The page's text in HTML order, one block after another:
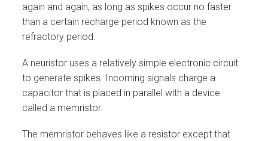
again and again, as long as spikes occur no faster
than a certain recharge period known as the
refractory period.
A neuristor uses a relatively simple electronic circuit
to generate spikes. Incoming signals charge a
capacitor that is placed in parallel with a device
called a memristor.
The memristor behaves like a resistor except that